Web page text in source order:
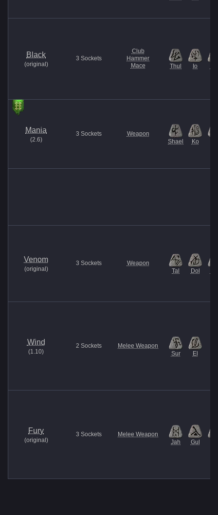
Black
(original )
3 Sockets
Club
Hammer
Mace
Thul Io
Mania
(2.6)
3 Sockets
Weapon
Shael
Ko
Venom
(original )
3 Sockets
Weapon
Tal
Dol
Wind
(1.10)
2 Sockets
Melee Weapon
Sur
El
Fury
(original )
3 Sockets
Melee Weapon
Jah
Gul